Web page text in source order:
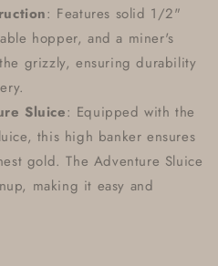
: Features solid 1/2"
hopper, and a miner's
grizzly, ensuring durability
Sluice: Equipped with the
this high banker ensures
gold. The Adventure Sluice
making it easy and